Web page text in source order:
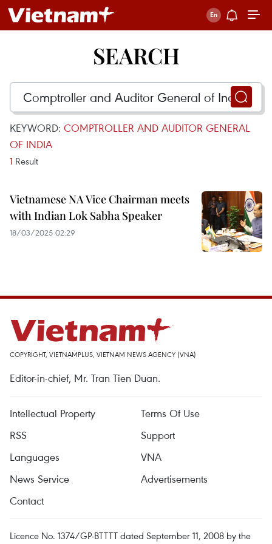
SEARCH
KEYWORD: COMPTROLLER AND AUDITOR GENERAL
OF INDIA
1 Result
Vietnamese NA Vice Chairman meets
with Indian Lok Sabha Speaker
18/03/2025 02:29
COPYRIGHT, VIETNAMPLUS, VIETNAM NEWS AGENCY (VNA)
Editor-in-chief, Mr. Tran Tien Duan.
Intellectual Property
Terms Of Use
RSS
Support
Languages
VNA
News Service
Advertisements
Contact
Licence No. 1374/GP-BTTTT dated September 11, 2008 by the